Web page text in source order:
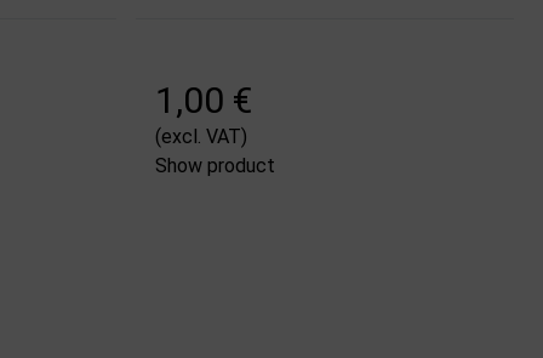
1,00 €
(excl. VAT)
Show product